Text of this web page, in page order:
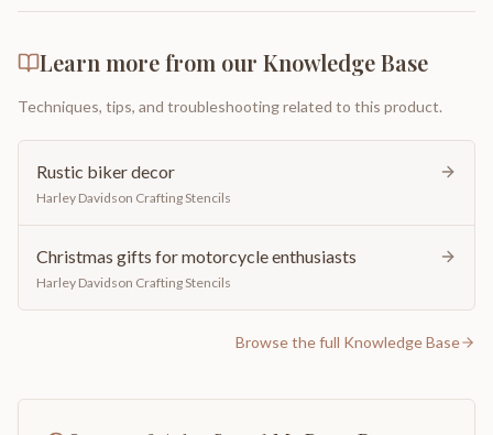
Learn more from our Knowledge Base
Techniques, tips, and troubleshooting related to this product.
Rustic biker decor
Harley Davidson Crafting Stencils
Christmas gifts for motorcycle enthusiasts
Harley Davidson Crafting Stencils
Browse the full Knowledge Base